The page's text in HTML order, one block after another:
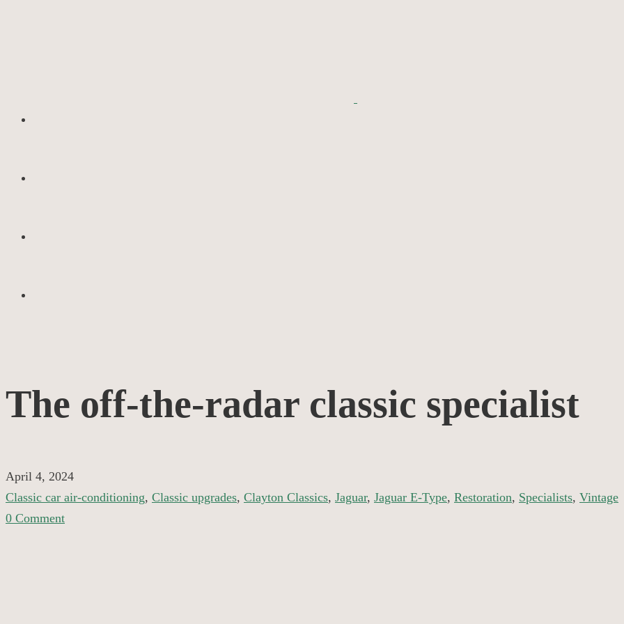
The
the-
radar
The off-the-radar classic specialist
April 4, 2024
Classic car air-conditioning, Classic upgrades, Clayton Classics, Jaguar, Jaguar E-Type, Restoration, Specialists, Vintage
0 Comment